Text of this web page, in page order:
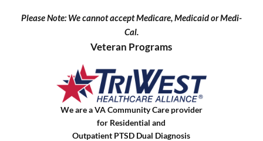
Please Note: We cannot accept Medicare, Medicaid or Medi-
Cal.
Veteran Programs
We are a VA Community Care provider
for Residential and
Outpatient PTSD Dual Diagnosis